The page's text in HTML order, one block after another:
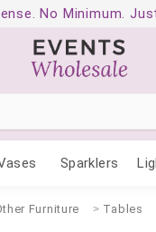
No Minimum.
Sparklers
Furniture Tables